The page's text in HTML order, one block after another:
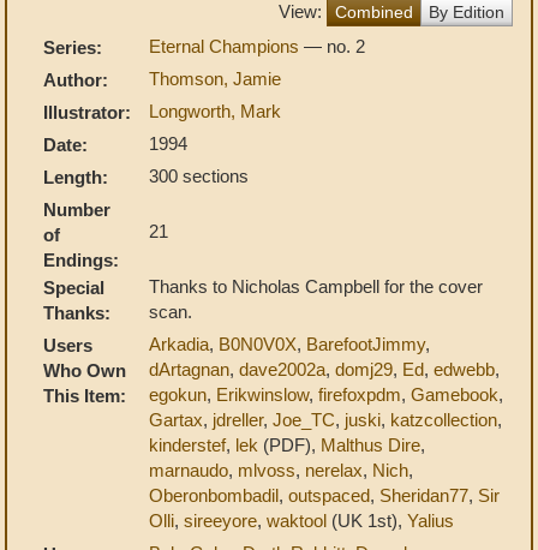
View: Combined By Edition
Series: Eternal Champions — no. 2
Author:
Thomson, Jamie
Illustrator:
Longworth, Mark
Date:
1994
Length:
300 sections
Number
of
Endings:
21
Special
Thanks:
Thanks to Nicholas Campbell for the cover
scan.
Users
Who Own
This Item:
Arkadia, B0N0V0X, BarefootJimmy,
dArtagnan, dave2002a, domj29, Ed, edwebb,
egokun, Erikwinslow, firefoxpdm, Gamebook,
Gartax, jdreller, Joe_TC, juski, katzcollection,
kinderstef, lek (PDF), Malthus Dire,
marnaudo, mlvoss, nerelax, Nich,
Oberonbombadil, outspaced, Sheridan77, Sir
Olli, sireeyore, waktool (UK 1st), Yalius